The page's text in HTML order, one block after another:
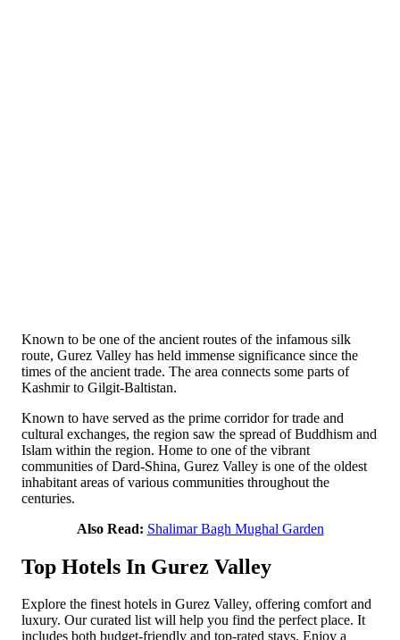
Known to be one of the ancient routes of the infamous silk
route, Gurez Valley has held immense significance since the
times of the ancient trade. The area connects some parts of
Kashmir to Gilgit-Baltistan.
Known to have served as the prime corridor for trade and
cultural exchanges, the region saw the spread of Buddhism and
Islam within the region. Home to one of the vibrant
communities of Dard-Shina, Gurez Valley is one of the oldest
inhabitant areas of various communities throughout the
centuries.
Also Read: Shalimar Bagh Mughal Garden
Top Hotels In Gurez Valley
Explore the finest hotels in Gurez Valley, offering comfort and
luxury. Our curated list will help you find the perfect place. It
includes both budget-friendly and top-rated stays. Enjoy a